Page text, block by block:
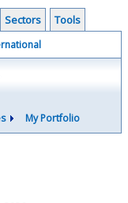
Sectors Tools
My Portfolio